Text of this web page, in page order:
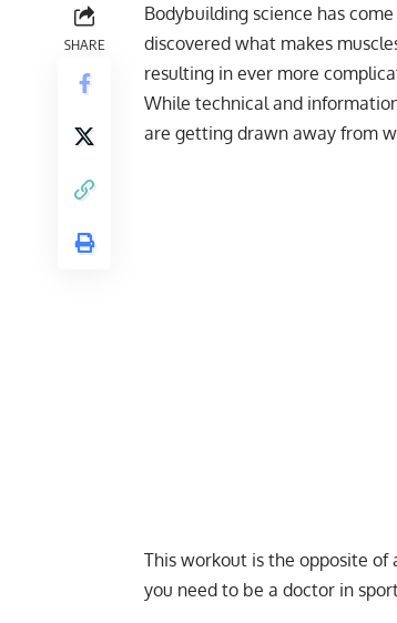
SHARE
Bodybuilding science has
discovered what makes
resulting in ever more
While technical and
are getting drawn away from
This workout is the opposite
you need to be a doctor in